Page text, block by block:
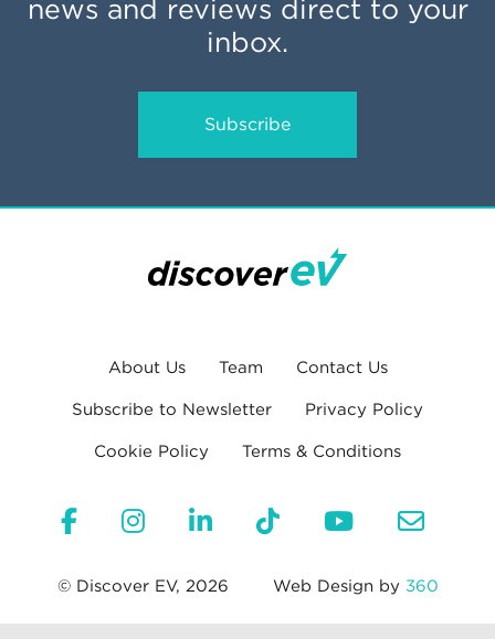
news and reviews direct to your
inbox.
Subscribe
About Us Team Contact Us
Subscribe to Newsletter Privacy Policy
Cookie Policy Terms & Conditions
© Discover EV, 2026 Web Design by 360